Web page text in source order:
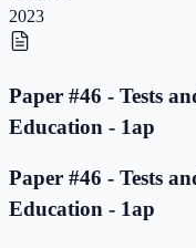
2023
Paper #46 - Tests
Education - 1ap
Paper #46 - Tests
Education - 1ap